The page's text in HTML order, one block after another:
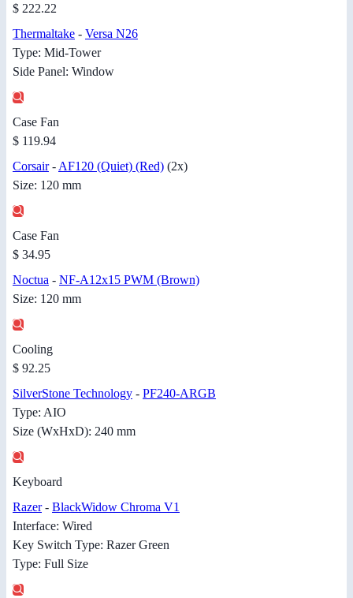
$ 222.22
Thermaltake - Versa N26
Type: Mid-Tower
Side Panel: Window
Case Fan
$ 119.94
Corsair- AF120 (Quiet) (Red) (2x)
Size: 120 mm
Case Fan
$ 34.95
Noctua - NF-A12x15 PWM (Brown)
Size: 120 mm
Cooling
$ 92.25
SilverStone Technology - PF240-ARGB
Type: AIO
Size (WxHxD): 240 mm
Keyboard
Razer- BlackWidow Chroma V1
Interface: Wired
Key Switch Type: Razer Green
Type: Full Size